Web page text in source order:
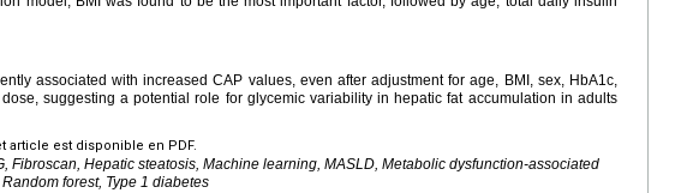
associated with increased CAP values, even after adjustment for age, BMI, sex, HbA1c,
suggesting a potential role for glycemic variability in hepatic fat accumulation in adults
article est disponible en PDF.
Fibroscan, Hepatic steatosis, Machine learning, MASLD, Metabolic dysfunction-associated
forest, Type 1 diabetes